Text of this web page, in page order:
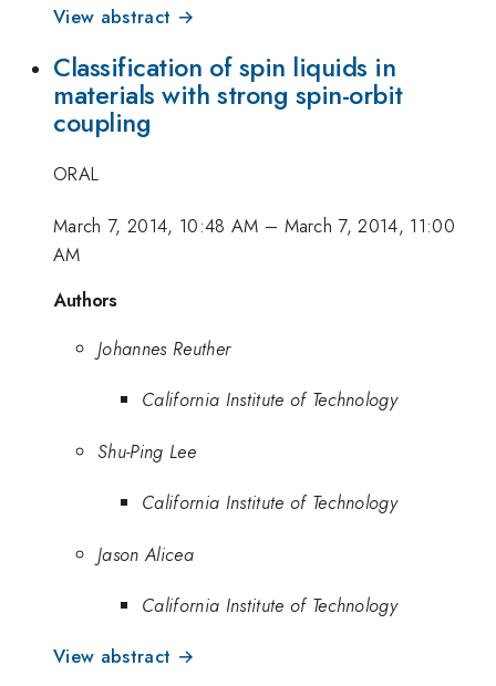
View abstract →
Classification of spin liquids in
materials with strong spin-orbit
coupling
ORAL
March 7, 2014, 10:48 AM – March 7, 2014, 11:00
AM
Authors
Johannes Reuther
California Institute of Technology
Shu-Ping Lee
California Institute of Technology
Jason Alicea
California Institute of Technology
View abstract →